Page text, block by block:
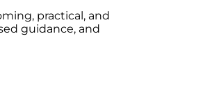
practical, and
guidance, and